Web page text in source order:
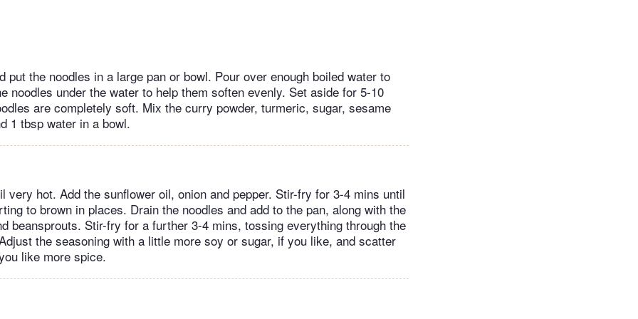
put the noodles in a large pan or bowl. Pour over enough boiled water to
noodles under the water to help them soften evenly. Set aside for 5-10
are completely soft. Mix the curry powder, turmeric, sugar, sesame
1 tbsp water in a bowl.
very hot. Add the sunflower oil, onion and pepper. Stir-fry for 3-4 mins until
to brown in places. Drain the noodles and add to the pan, along with the
beansprouts. Stir-fry for a further 3-4 mins, tossing everything through the
the seasoning with a little more soy or sugar, if you like, and scatter
like more spice.